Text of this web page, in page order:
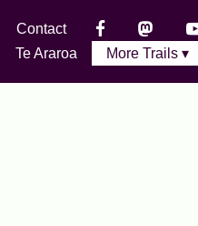
Contact
Te Araroa More Trails ▾